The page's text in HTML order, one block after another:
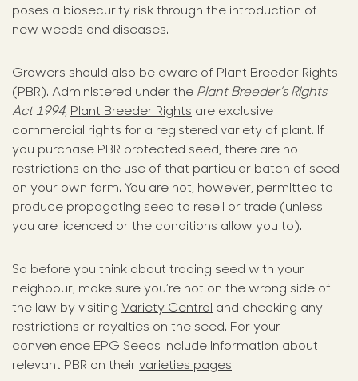
poses a biosecurity risk through the introduction of
new weeds and diseases.
Growers should also be aware of Plant Breeder Rights
(PBR). Administered under the Plant Breeder’s Rights
Act 1994, Plant Breeder Rights are exclusive
commercial rights for a registered variety of plant. If
you purchase PBR protected seed, there are no
restrictions on the use of that particular batch of seed
on your own farm. You are not, however, permitted to
produce propagating seed to resell or trade (unless
you are licenced or the conditions allow you to).
So before you think about trading seed with your
neighbour, make sure you’re not on the wrong side of
the law by visiting Variety Central and checking any
restrictions or royalties on the seed. For your
convenience EPG Seeds include information about
relevant PBR on theirvarieties pages.